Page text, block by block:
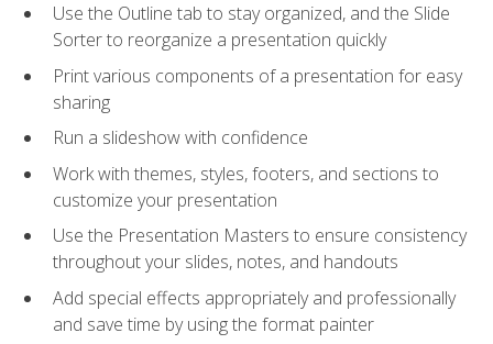
Use the Outline tab to stay organized, and the Slide
Sorter to reorganize a presentation quickly
Print various components of a presentation for easy
sharing
Run a slideshow with confidence
Work with themes, styles, footers, and sections to
customize your presentation
Use the Presentation Masters to ensure consistency
throughout your slides, notes, and handouts
Add special effects appropriately and professionally
and save time by using the format painter